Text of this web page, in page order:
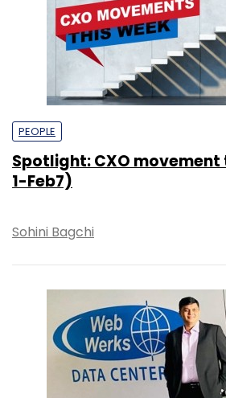
PEOPLE
Spotlight: CXO movement
1-Feb7)
Sohini Bagchi